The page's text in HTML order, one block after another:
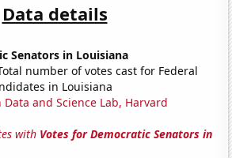
Data details
Senators in Louisiana
number of votes cast for Federal
in Louisiana
Data and Science Lab, Harvard
with Votes for Democratic Senators in